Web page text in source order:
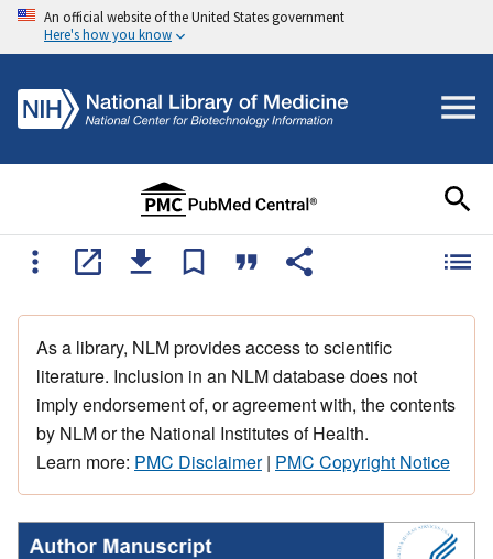
An official website of the United States government
Here's how you know
As a library, NLM provides access to scientific
literature. Inclusion in an NLM database does not
imply endorsement of, or agreement with, the contents
by NLM or the National Institutes of Health.
Learn more: PMC Disclaimer| PMC Copyright Notice